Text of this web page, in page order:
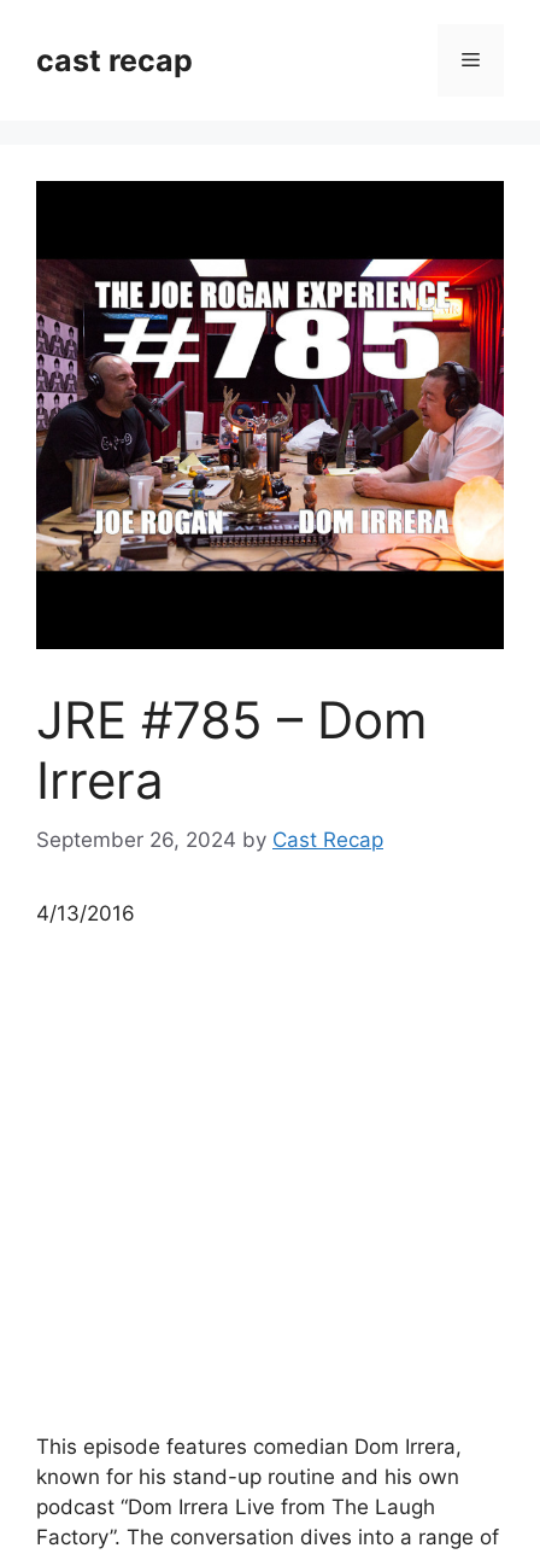
contentcast recap Menu
JRE #785 – Dom
Irrera
September 26, 2024 by Cast Recap
4/13/2016
This episode features comedian Dom Irrera,
known for his stand-up routine and his own
podcast “Dom Irrera Live from The Laugh
Factory”. The conversation dives into a range of